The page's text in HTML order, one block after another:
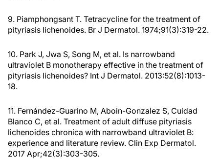
9. Piamphongsant T. Tetracycline for the treatment of
pityriasis lichenoides. Br J Dermatol. 1974;91(3):319-22.
10. Park J, Jwa S, Song M, et al. Is narrowband
ultraviolet B monotherapy effective in the treatment of
pityriasis lichenoides? Int J Dermatol. 2013:52(8):1013-
18.
11. Fernández-Guarino M, Aboin-Gonzalez S, Cuidad
Blanco C, et al. Treatment of adult diffuse pityriasis
lichenoides chronica with narrowband ultraviolet B:
experience and literature review. Clin Exp Dermatol.
2017 Apr;42(3):303-305.